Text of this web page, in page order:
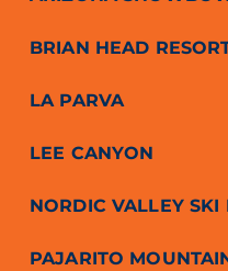
BRIAN HEAD
LA PARVA
LEE CANYON
NORDIC VALLEY SKI
PAJARITO